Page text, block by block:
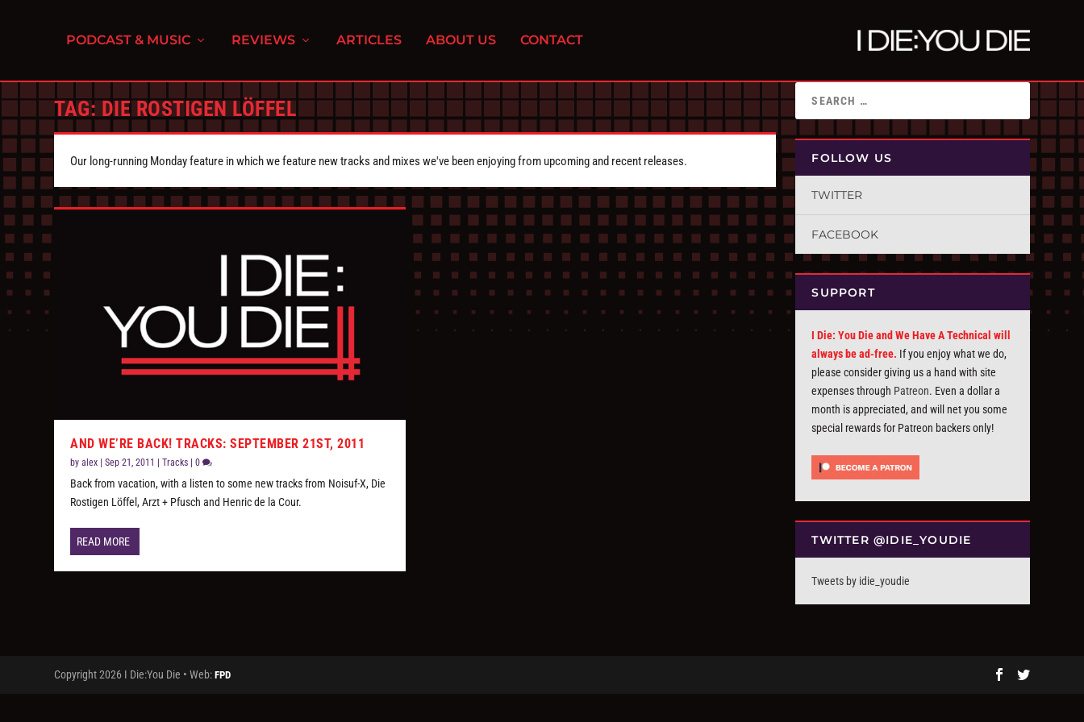
PODCAST & MUSIC REVIEWS ARTICLES ABOUT US CONTACT
TAG: DIE ROSTIGEN LÖFFEL
Our long-running Monday feature in which we feature new tracks and mixes we've been enjoying from upcoming and recent releases.
AND WE’RE BACK! TRACKS: SEPTEMBER 21ST, 2011
byalex |Sep 21, 2011 |Tracks |0
Back from vacation, with a listen to some new tracks from Noisuf-X, Die
Rostigen Löffel, Arzt + Pfusch and Henric de la Cour.
READ MORE
FOLLOW US
TWITTER
FACEBOOK
SUPPORT
I Die: You Die and We Have A Technical will
always be ad-free. If you enjoy what we do,
please consider giving us a hand with site
expenses through Patreon. Even a dollar a
month is appreciated, and will net you some
special rewards for Patreon backers only!
TWITTER @IDIE_YOUDIE
Tweets by idie_youdie
Copyright 2026 I Die:You Die • Web:FPD